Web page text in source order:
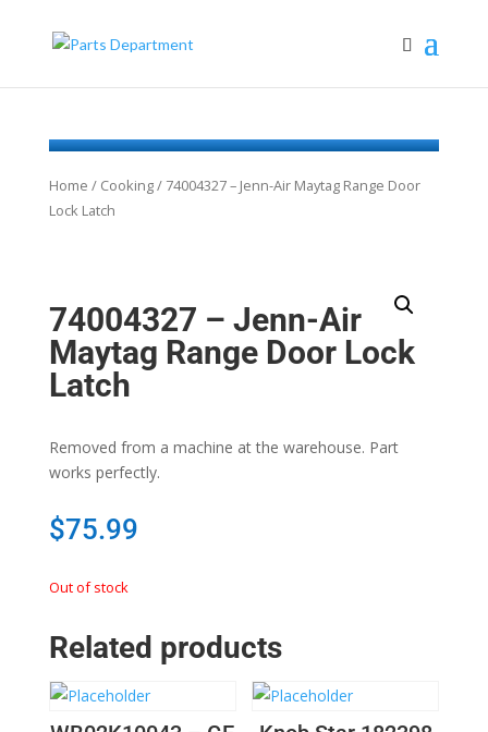
Home / Cooking/ 74004327 – Jenn-Air Maytag Range Door
Lock Latch
74004327 – Jenn-Air
Maytag Range Door Lock
Latch
Removed from a machine at the warehouse. Part
works perfectly.
$75.99
Out of stock
Related products